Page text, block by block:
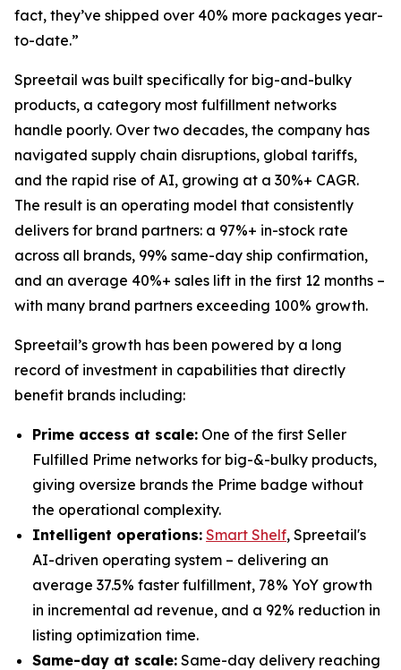
fact, they’ve shipped over 40% more packages year-
to-date.”
Spreetail was built specifically for big-and-bulky
products, a category most fulfillment networks
handle poorly. Over two decades, the company has
navigated supply chain disruptions, global tariffs,
and the rapid rise of AI, growing at a 30%+ CAGR.
The result is an operating model that consistently
delivers for brand partners: a 97%+ in-stock rate
across all brands, 99% same-day ship confirmation,
and an average 40%+ sales lift in the first 12 months –
with many brand partners exceeding 100% growth.
Spreetail’s growth has been powered by a long
record of investment in capabilities that directly
benefit brands including:
Prime access at scale: One of the first Seller
Fulfilled Prime networks for big-&-bulky products,
giving oversize brands the Prime badge without
the operational complexity.
Intelligent operations: Smart Shelf, Spreetail's
AI-driven operating system – delivering an
average 37.5% faster fulfillment, 78% YoY growth
in incremental ad revenue, and a 92% reduction in
listing optimization time.
Same-day at scale: Same-day delivery reaching